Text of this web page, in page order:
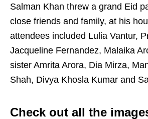
Salman Khan threw a grand Eid
close friends and family, at his
attendees included Lulia Vantur,
Jacqueline Fernandez, Malaika
sister Amrita Arora, Dia Mirza,
Shah, Divya Khosla Kumar and
Check out all the